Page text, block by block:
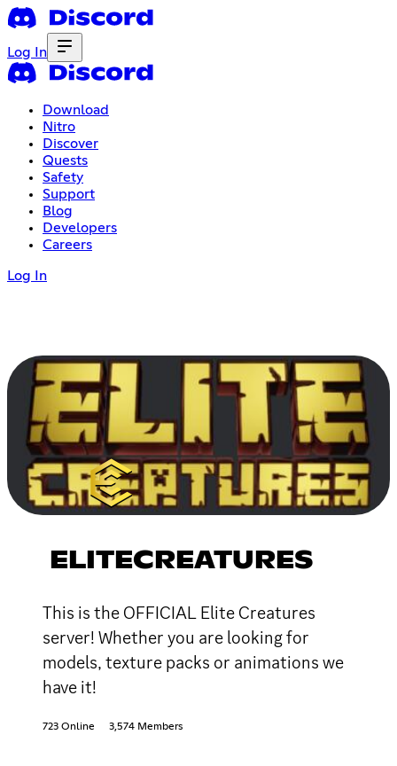
Log In
Download
Nitro
Discover
Quests
Safety
Support
Blog
Developers
Careers
Log In
ELITECREATURES
This is the OFFICIAL Elite Creatures
server! Whether you are looking for
models, texture packs or animations we
have it!
723 Online 3,574 Members